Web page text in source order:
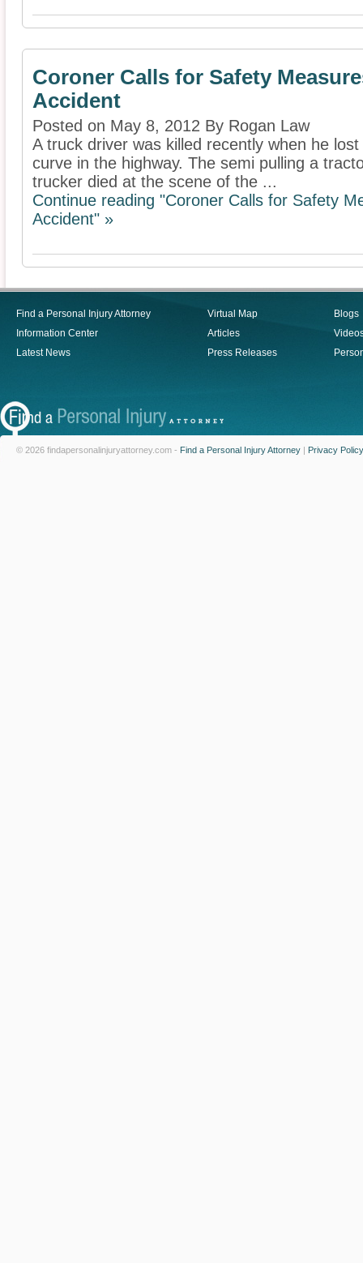
Coroner Calls for Safety
Accident
Posted on May 8, 2012 By Rogan Law
A truck driver was killed recently when he
curve in the highway. The semi pulling a
trucker died at the scene of the ...
Continue reading "Coroner Calls for Safety
Accident" »
Find a Personal Injury Attorney
Information Center
Latest News
Virtual Map
Articles
Press Releases
Blogs
© 2026 findapersonalinjuryattorney.com - Find a Personal Injury Attorney | Privacy Policy